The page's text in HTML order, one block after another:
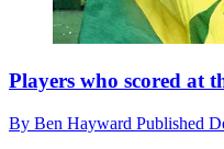
Players who scored at
By Ben Hayward Published